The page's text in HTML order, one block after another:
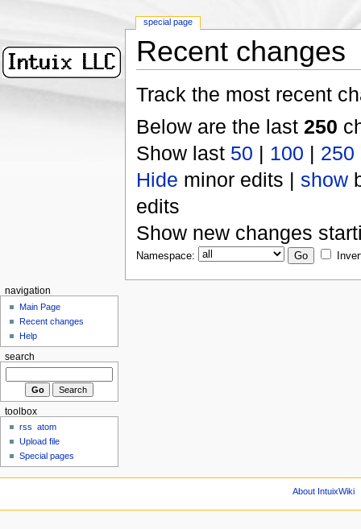
Recent changes
Track the most recent
Below are the last 250
Show last 50 | 100 | 250
Hide minor edits | show
edits
Show new changes
Namespace:
special page
navigation
Main Page
Recent changes
Help
search
toolbox
rss
atom
Upload file
Special pages
About IntuixWiki